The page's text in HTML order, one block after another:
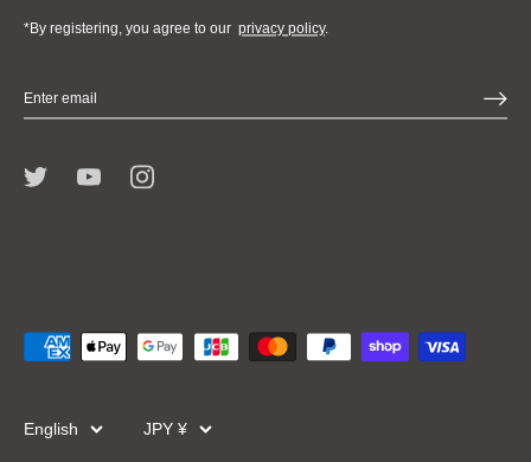
*By registering, you agree to our privacy policy.
Language
English Currency
JPY ¥